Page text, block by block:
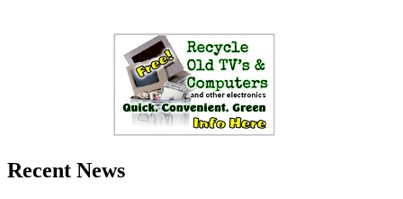
Recent News